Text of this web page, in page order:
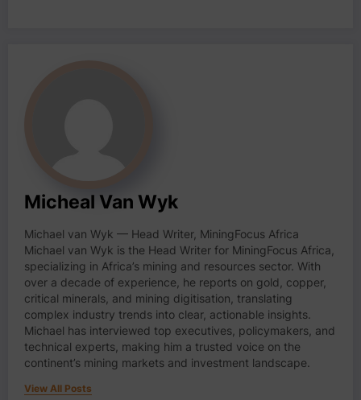
Micheal Van Wyk
Michael van Wyk — Head Writer, MiningFocus Africa
Michael van Wyk is the Head Writer for MiningFocus Africa,
specializing in Africa’s mining and resources sector. With
over a decade of experience, he reports on gold, copper,
critical minerals, and mining digitisation, translating
complex industry trends into clear, actionable insights.
Michael has interviewed top executives, policymakers, and
technical experts, making him a trusted voice on the
continent’s mining markets and investment landscape.
View All Posts